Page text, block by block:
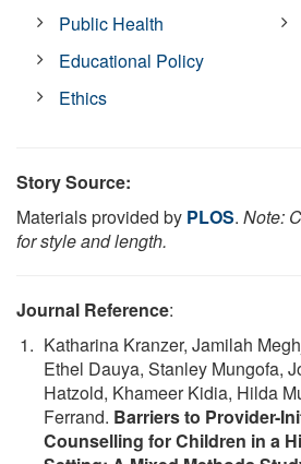
Public Health
Educational Policy
Ethics
Story Source:
Materials provided by PLOS. Note:
for style and length.
Journal Reference:
Katharina Kranzer, Jamilah
Ethel Dauya, Stanley Mungofa,
Hatzold, Khameer Kidia, Hilda
Ferrand. Barriers to Provider-
Counselling for Children in a